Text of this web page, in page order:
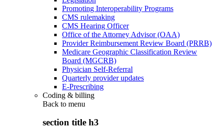
Promoting Interoperability Programs
CMS rulemaking
CMS Hearing Officer
Office of the Attorney Advisor (OAA)
Provider Reimbursement Review Board (PRRB)
Medicare Geographic Classification Review
Board (MGCRB)
Physician Self-Referral
Quarterly provider updates
E-Prescribing
Coding & billing
Back to menu
section title h3